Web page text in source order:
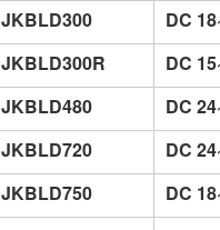
JKBLD300
DC
JKBLD300R
DC
JKBLD480
DC
JKBLD720
DC
JKBLD750
DC